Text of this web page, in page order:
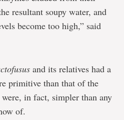
resultant soupy water, and
become too high,” said
and its relatives had a
primitive than that of the
were, in fact, simpler than any
of.